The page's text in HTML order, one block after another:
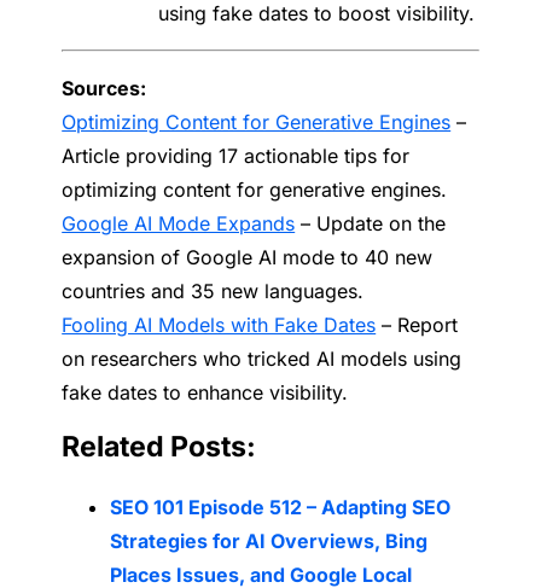
using fake dates to boost visibility.
Sources:
Optimizing Content for Generative Engines –
Article providing 17 actionable tips for
optimizing content for generative engines.
Google AI Mode Expands – Update on the
expansion of Google AI mode to 40 new
countries and 35 new languages.
Fooling AI Models with Fake Dates – Report
on researchers who tricked AI models using
fake dates to enhance visibility.
Related Posts:
SEO 101 Episode 512 – Adapting SEO
Strategies for AI Overviews, Bing
Places Issues, and Google Local